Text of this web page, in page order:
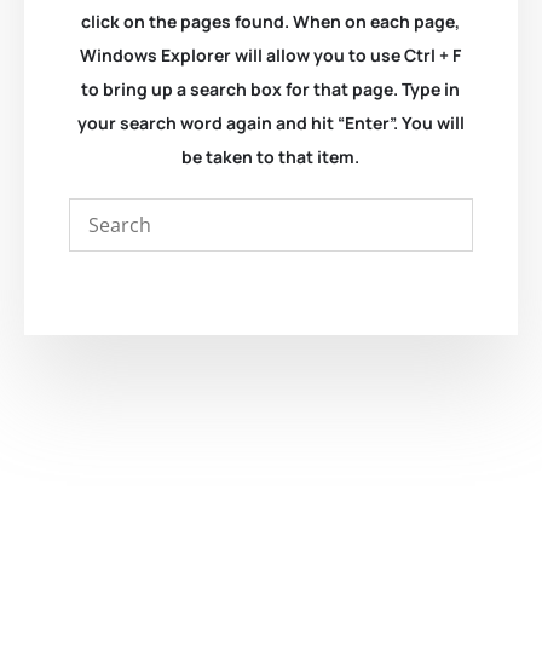
click on the pages found. When on each page,
Windows Explorer will allow you to use Ctrl + F
to bring up a search box for that page. Type in
your search word again and hit “Enter”. You will
be taken to that item.